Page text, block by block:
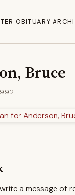
OBITUARY
Bruce
a message of